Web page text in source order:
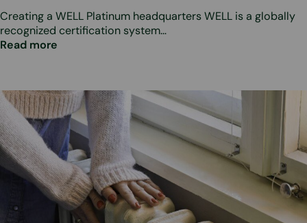
Creating a WELL Platinum headquarters WELL is a globally
recognized certification system…
Read more